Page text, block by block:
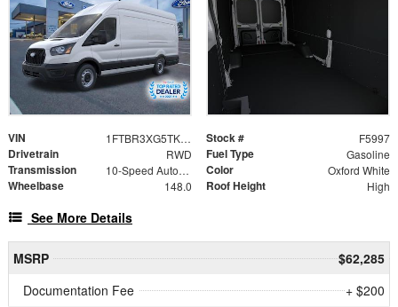
VIN 1FTBR3XG5TKB32375 Stock # F5997
Drivetrain RWD Fuel Type Gasoline
Transmission 10-Speed Automatic with Overdrive Color Oxford White
Wheelbase 148.0 Roof Height High
See More Details
MSRP
$62,285
Documentation Fee
+ $200